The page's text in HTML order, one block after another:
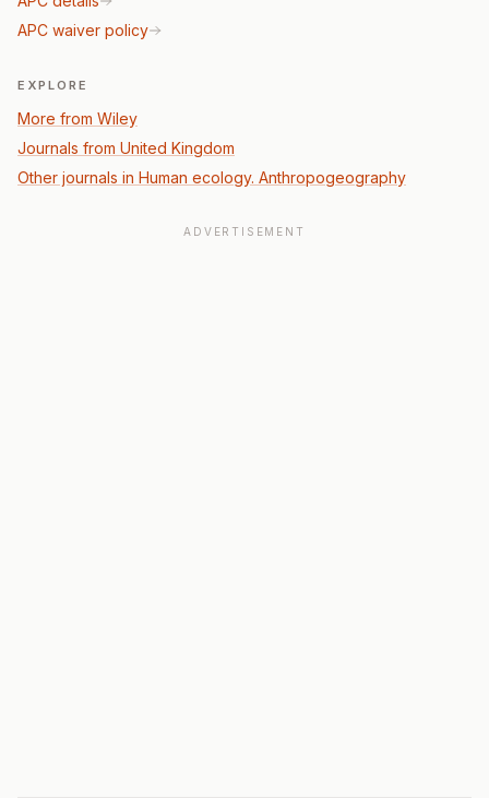
APC waiver policy
EXPLORE
More from Wiley
Journals from United Kingdom
Other journals in Human ecology. Anthropogeography
ADVERTISEMENT